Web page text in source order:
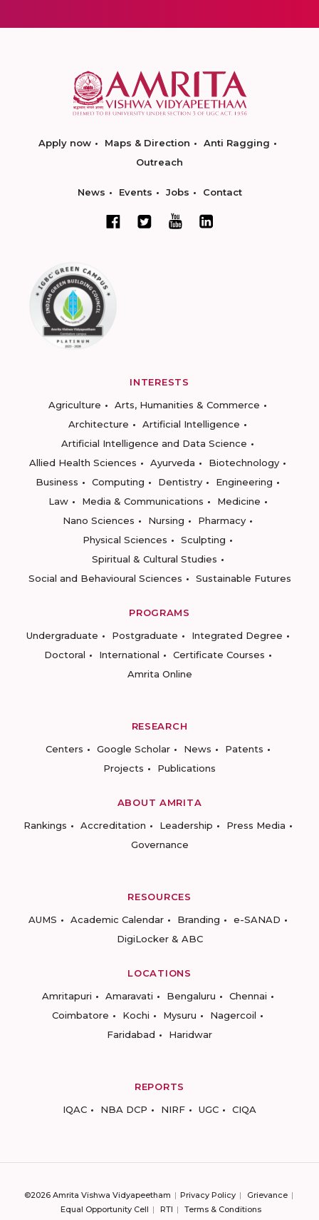
Apply now Maps & Direction
Anti Ragging
Outreach
News Events Jobs Contact
INTERESTS
Agriculture
Arts, Humanities & Commerce
Architecture
Artificial Intelligence
Artificial Intelligence and Data Science
Allied Health Sciences
Ayurveda
Biotechnology
Business
Computing Dentistry
Engineering
Law
Media & Communications
Medicine
Nano Sciences
Nursing
Pharmacy
Physical Sciences
Sculpting
Spiritual & Cultural Studies
Social and Behavioural Sciences
Sustainable Futures
PROGRAMS
Undergraduate
Postgraduate
Integrated Degree
Doctoral
International
Certificate Courses
Amrita Online
RESEARCH
Centers
Google Scholar News
Patents
Projects
Publications
ABOUT AMRITA
Rankings
Accreditation Leadership
Press Media
Governance
RESOURCES
AUMS
Academic Calendar Branding
e-SANAD
DigiLocker & ABC
LOCATIONS
Amritapuri
Amaravati Bengaluru
Chennai
Coimbatore
Kochi Mysuru
Nagercoil
Faridabad
Haridwar
REPORTS
IQAC
NBA DCP NIRF UGC CIQA
©2026 Amrita Vishwa Vidyapeetham Privacy Policy
Grievance
Equal Opportunity Cell
RTI Terms & Conditions